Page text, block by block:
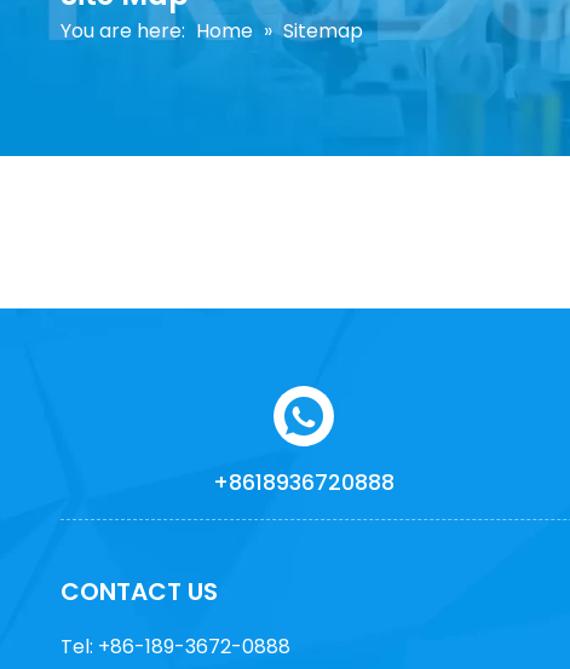
You are here: Home » Sitemap
+8618936720888
CONTACT US
Tel: +86-189-3672-0888